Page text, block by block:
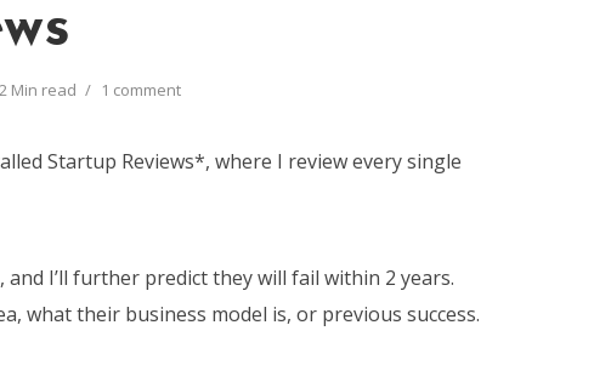
2 Min read 1 comment
Startup Reviews*, where I review every single
I’ll further predict they will fail within 2 years.
what their business model is, or previous success.